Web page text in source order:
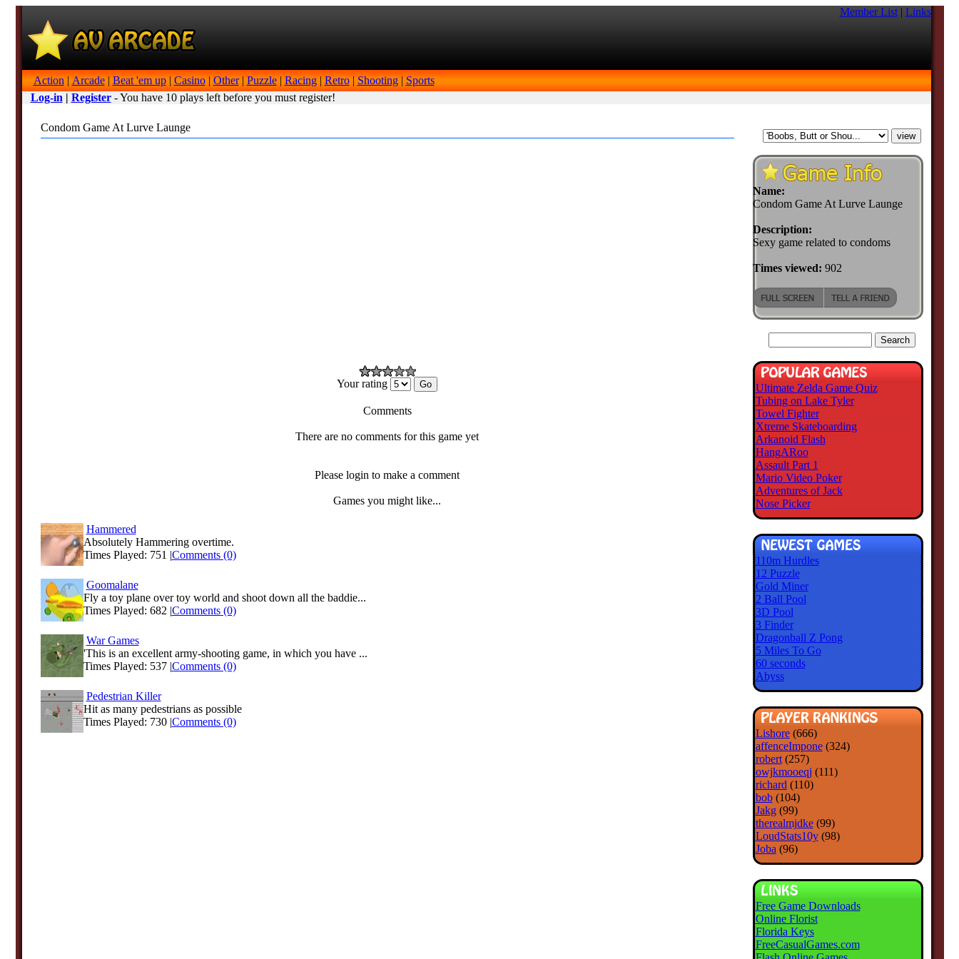
Member List| Links
Action | Arcade| Beat 'em up| Casino| Other| Puzzle| Racing| Retro| Shooting| Sports
Log-in | Register- You have 10 plays left before you must register!
Condom Game At Lurve Launge
Your rating
Comments
There are no comments for this game yet
Please login to make a comment
Games you might like...
Hammered
Absolutely Hammering overtime.
Times Played: 751 |Comments (0)
Goomalane
Fly a toy plane over toy world and shoot down all the baddie...
Times Played: 682 |Comments (0)
War Games
'This is an excellent army-shooting game, in which you have ...
Times Played: 537 |Comments (0)
Pedestrian Killer
Hit as many pedestrians as possible
Times Played: 730 |Comments (0)
Name:
Condom Game At Lurve Launge
Description:
Sexy game related to condoms
Times viewed: 902
Ultimate Zelda Game Quiz
Tubing on Lake Tyler
Towel Fighter
Xtreme Skateboarding
Arkanoid Flash
HangARoo
Assault Part 1
Mario Video Poker
Adventures of Jack
Nose Picker
110m Hurdles
12 Puzzle
Gold Miner
2 Ball Pool
3D Pool
3 Finder
Dragonball Z Pong
5 Miles To Go
60 seconds
Abyss
Lishore(666)
affenceImpone(324)
robert(257)
owjkmooeqj (111)
richard (110)
bob(104)
Jakg(99)
therealmjdke(99)
LoudStats10y(98)
Joba (96)
Free Game Downloads
Online Florist
Florida Keys
FreeCasualGames.com